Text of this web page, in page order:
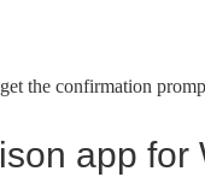
the confirmation
app for